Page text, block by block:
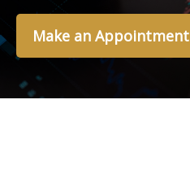
Make an Appointment